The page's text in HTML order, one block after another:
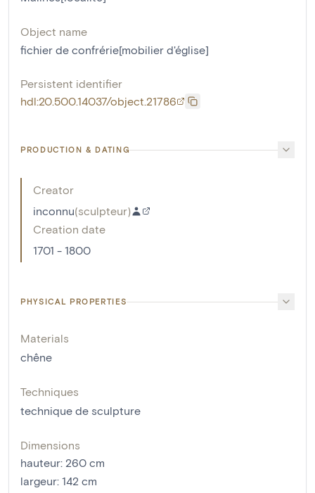
Object name
fichier de confrérie[mobilier d'église]
Persistent identifier
hdl:20.500.14037/object.21786
PRODUCTION & DATING
Creator
inconnu(sculpteur)
Creation date
1701 - 1800
PHYSICAL PROPERTIES
Materials
chêne
Techniques
technique de sculpture
Dimensions
hauteur: 260 cm
largeur: 142 cm